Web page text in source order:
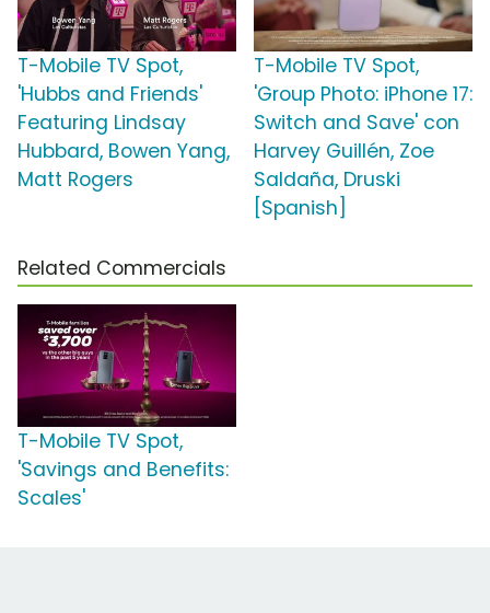
T-Mobile TV Spot,
'Hubbs and Friends'
Featuring Lindsay
Hubbard, Bowen Yang,
Matt Rogers
T-Mobile TV Spot,
'Group Photo: iPhone 17:
Switch and Save' con
Harvey Guillén, Zoe
Saldaña, Druski
[Spanish]
Related Commercials
T-Mobile TV Spot,
'Savings and Benefits:
Scales'